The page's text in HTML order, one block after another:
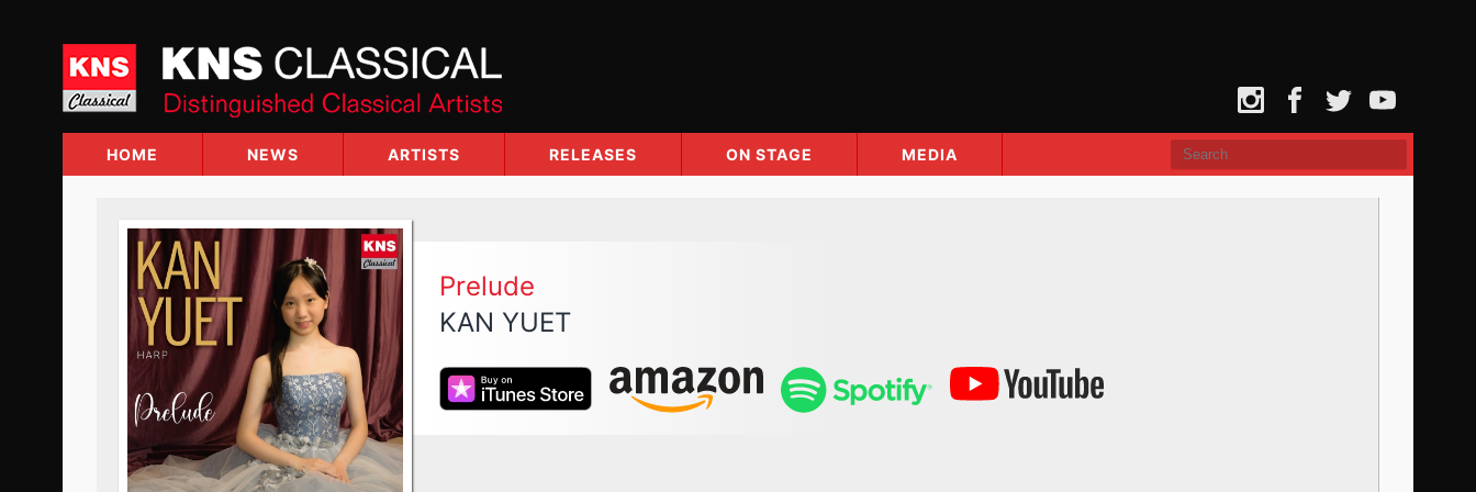
Skip
to
content
InstagramFacebookTwitterYouTube
HOME NEWS ARTISTS RELEASES ON STAGE MEDIA
Prelude
KAN YUET